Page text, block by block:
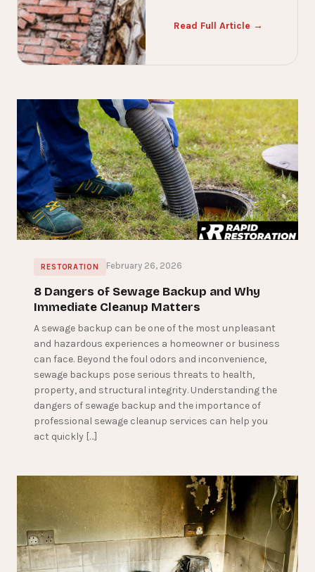
Read Full Article →
RESTORATION February 26, 2026
8 Dangers of Sewage Backup and Why
Immediate Cleanup Matters
A sewage backup can be one of the most unpleasant
and hazardous experiences a homeowner or business
can face. Beyond the foul odors and inconvenience,
sewage backups pose serious threats to health,
property, and structural integrity. Understanding the
dangers of sewage backup and the importance of
professional sewage cleanup services can help you
act quickly […]